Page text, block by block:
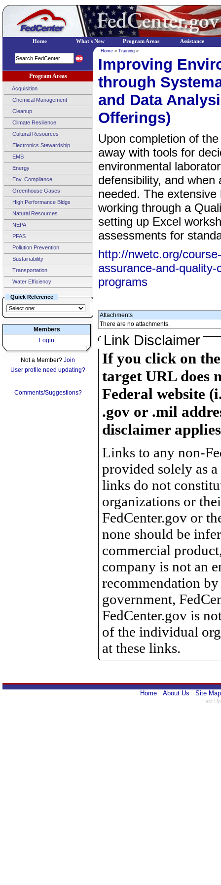
Program Areas
Acquisition
Chemical Management
Cleanup
Climate Resilience
Cultural Resources
Electronics Stewardship
EMS
Energy
Env. Compliance
Greenhouse Gases
High Performance Bldgs
Natural Resources
NEPA
PFAS
Pollution Prevention
Sustainability
Transportation
Water Efficiency
Quick Reference
Members
Login
Not a Member? Join
User profile need updating?
Comments/Suggestions?
Home » Training »
Improving
through
and Data
Offerings)
Upon completion of
away with tools for
environmental
defensibility, and
needed. The
working through a
setting up Excel
assessments for
http://nwetc.org/
assurance-and-
programs
Attachments
There are no attachments.
Link Disclaimer
If you click on
target URL does
Federal website
.gov or .mil
disclaimer
Links to any non-
provided solely as
links do not
organizations or
FedCenter.gov or
none should be
commercial
company is not an
recommendation
government,
FedCenter.gov is
of the individual
at these links.
Home About Us Site Map
Last
Home What's New Program Areas Assistance